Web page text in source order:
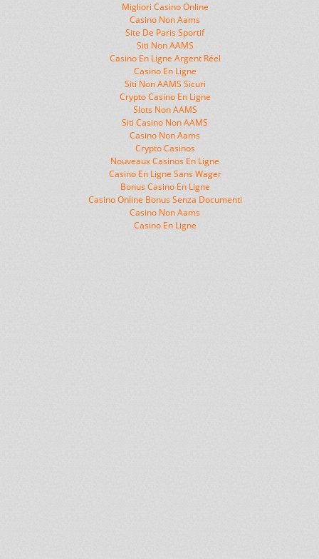
Migliori Casino Online
Casino Non Aams
Site De Paris Sportif
Siti Non AAMS
Casino En Ligne Argent Réel
Casino En Ligne
Siti Non AAMS Sicuri
Crypto Casino En Ligne
Slots Non AAMS
Siti Casino Non AAMS
Casino Non Aams
Crypto Casinos
Nouveaux Casinos En Ligne
Casino En Ligne Sans Wager
Bonus Casino En Ligne
Casino Online Bonus Senza Documenti
Casino Non Aams
Casino En Ligne